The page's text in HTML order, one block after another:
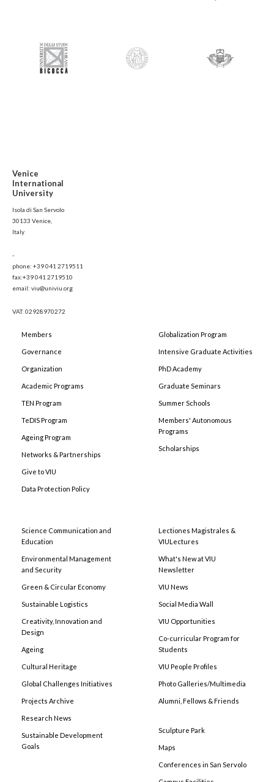
Venice
International
University
Isola di San Servolo
30133 Venice,
Italy
-
phone: +39 041 2719511
fax:+39 041 2719510
email: viu@univiu.org
VAT: 02928970272
Members
Governance
Organization
Academic Programs
TEN Program
TeDIS Program
Ageing Program
Networks & Partnerships
Give to VIU
Data Protection Policy
Globalization Program
Intensive Graduate Activities
PhD Academy
Graduate Seminars
Summer Schools
Members' Autonomous
Programs
Scholarships
Science Communication and
Education
Environmental Management
and Security
Green & Circular Economy
Sustainable Logistics
Creativity, Innovation and
Design
Ageing
Cultural Heritage
Global Challenges Initiatives
Projects Archive
Research News
Sustainable Development
Goals
Lectiones Magistrales &
VIULectures
What's New at VIU
Newsletter
VIU News
Social Media Wall
VIU Opportunities
Co-curricular Program for
Students
VIU People Profiles
Photo Galleries/Multimedia
Alumni, Fellows & Friends
Sculpture Park
Maps
Conferences in San Servolo